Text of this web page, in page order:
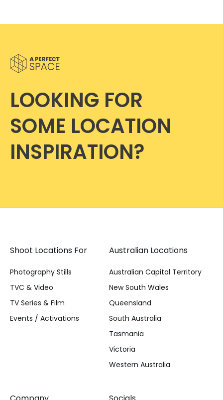
LOOKING FOR
SOME LOCATION
INSPIRATION?
Shoot Locations For
Photography Stills
TVC & Video
TV Series & Film
Events / Activations
Australian Locations
Australian Capital Territory
New South Wales
Queensland
South Australia
Tasmania
Victoria
Western Australia